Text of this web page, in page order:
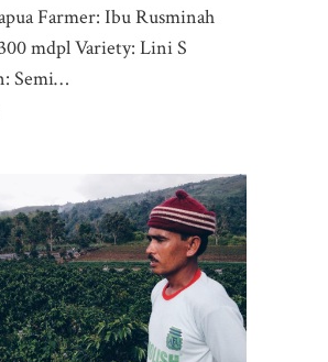
Farmer: Ibu Rusminah
mdpl Variety: Lini S
Semi…